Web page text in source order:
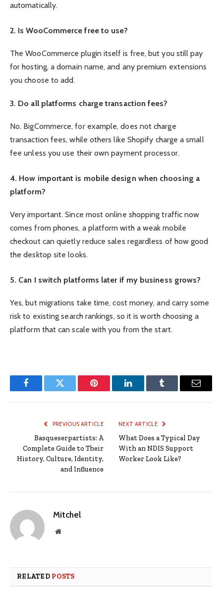
automatically.
2. Is WooCommerce free to use?
The WooCommerce plugin itself is free, but you still pay
for hosting, a domain name, and any premium extensions
you choose to add.
3. Do all platforms charge transaction fees?
No. BigCommerce, for example, does not charge
transaction fees, while others like Shopify charge a small
fee unless you use their own payment processor.
4. How important is mobile design when choosing a
platform?
Very important. Since most online shopping traffic now
comes from phones, a platform with a weak mobile
checkout can quietly reduce sales regardless of how good
the desktop site looks.
5. Can I switch platforms later if my business grows?
Yes, but migrations take time, cost money, and carry some
risk to existing search rankings, so it is worth choosing a
platform that can scale with you from the start.
FacebookTwitter Pinterest LinkedInTumblr Email
PREVIOUS ARTICLE
Basqueserpartists: A
Complete Guide to Their
History, Culture, Identity,
and Influence
NEXT ARTICLE
What Does a Typical Day
With an NDIS Support
Worker Look Like?
Mitchel
Website
RELATED POSTS